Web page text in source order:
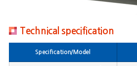
Technical specification
Specification/Model